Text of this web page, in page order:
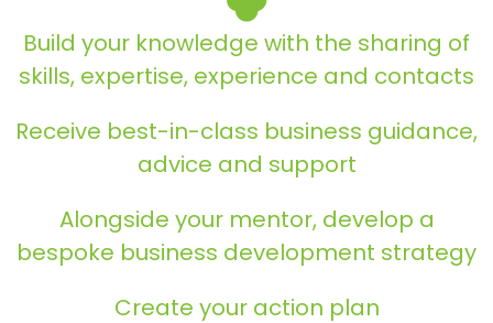
Build your knowledge with the sharing of
skills, expertise, experience and contacts
Receive best-in-class business guidance,
advice and support
Alongside your mentor, develop a
bespoke business development strategy
Create your action plan